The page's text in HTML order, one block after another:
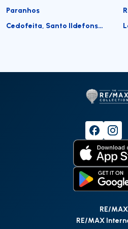
Paranhos
Cedofeita, Santo Ildefonso, Sé, Miragaia, São Nicolau e Vitória
RE/MAX
RE/MAX